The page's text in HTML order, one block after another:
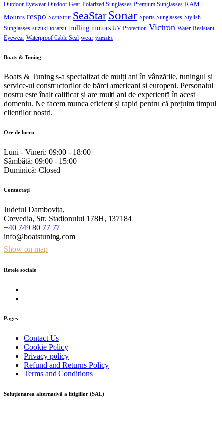
Outdoor Eyewear Outdoor Gear Polarized Sunglasses Premium Sunglasses RAM
Mounts respo ScanStrut SeaStar Sonar Sports Sunglasses Stylish
Sunglasses suzuki tohatsu trolling motors UV Protection Victron Water-Resistant
Eyewear Waterproof Cable Seal wear yamaha
Boats & Tuning
Boats & Tuning s-a specializat de mulți ani în vânzările, tuningul și
service-ul constructorilor de bărci americani și europeni. Personalul
nostru este înalt calificat și are mulți ani de experiență în acest
domeniu. Ne facem munca eficient și rapid pentru că prețuim timpul
clienților noștri.
Ore de lucru
Luni - Vineri: 09:00 - 18:00
Sâmbătă: 09:00 - 15:00
Duminică: Closed
Contactați
Judetul Dambovita,
Crevedia, Str. Stadionului 178H, 137184
+40 749 80 77 77
info@boatstuning.com
Show on map
Retele sociale
Pages
Contact Us
Cookie Policy
Privacy policy
Refund and Returns Policy
Terms and Conditions
Soluționarea alternativă a litigiilor (SAL)